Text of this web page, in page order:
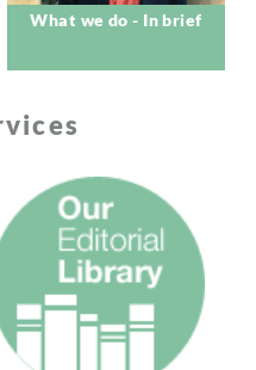
What we do - In brief